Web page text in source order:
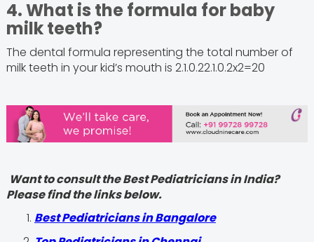
4. What is the formula for baby
milk teeth?
The dental formula representing the total number of
milk teeth in your kid’s mouth is 2.1.0.22.1.0.2x2=20
Want to consult the Best Pediatricians in India?
Please find the links below.
‍Best Pediatricians in Bangalore